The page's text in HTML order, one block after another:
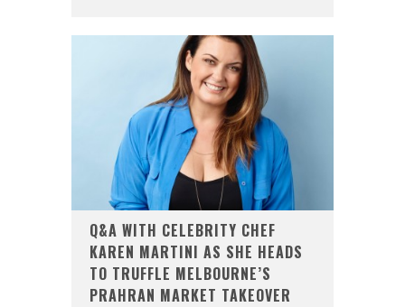
Q&A WITH CELEBRITY CHEF
KAREN MARTINI AS SHE HEADS
TO TRUFFLE MELBOURNE’S
PRAHRAN MARKET TAKEOVER